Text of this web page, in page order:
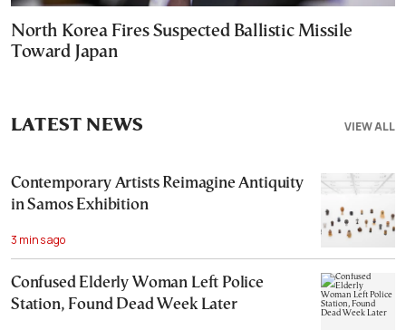
North Korea Fires Suspected Ballistic Missile
Toward Japan
VIEW ALL
LATEST NEWS
Contemporary Artists Reimagine Antiquity
in Samos Exhibition
3 mins ago
Confused Elderly Woman Left Police
Station, Found Dead Week Later